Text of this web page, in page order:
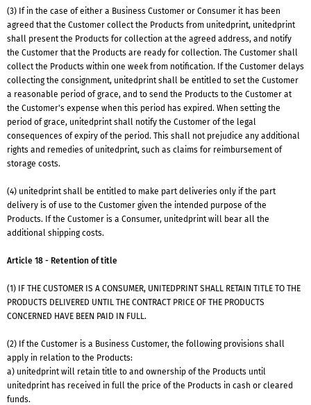
(3) If in the case of either a Business Customer or Consumer it has been
agreed that the Customer collect the Products from unitedprint, unitedprint
shall present the Products for collection at the agreed address, and notify
the Customer that the Products are ready for collection. The Customer shall
collect the Products within one week from notification. If the Customer delays
collecting the consignment, unitedprint shall be entitled to set the Customer
a reasonable period of grace, and to send the Products to the Customer at
the Customer's expense when this period has expired. When setting the
period of grace, unitedprint shall notify the Customer of the legal
consequences of expiry of the period. This shall not prejudice any additional
rights and remedies of unitedprint, such as claims for reimbursement of
storage costs.
(4) unitedprint shall be entitled to make part deliveries only if the part
delivery is of use to the Customer given the intended purpose of the
Products. If the Customer is a Consumer, unitedprint will bear all the
additional shipping costs.
Article 18 - Retention of title
(1) IF THE CUSTOMER IS A CONSUMER, UNITEDPRINT SHALL RETAIN TITLE TO THE
PRODUCTS DELIVERED UNTIL THE CONTRACT PRICE OF THE PRODUCTS
CONCERNED HAVE BEEN PAID IN FULL.
(2) If the Customer is a Business Customer, the following provisions shall
apply in relation to the Products:
a) unitedprint will retain title to and ownership of the Products until
unitedprint has received in full the price of the Products in cash or cleared
funds.